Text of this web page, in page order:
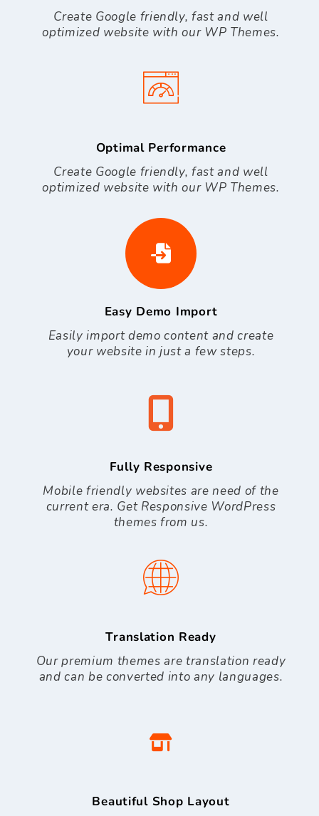
Create Google friendly, fast and well
optimized website with our WP Themes.
Optimal Performance
Create Google friendly, fast and well
optimized website with our WP Themes.
Easy Demo Import
Easily import demo content and create
your website in just a few steps.
Fully Responsive
Mobile friendly websites are need of the
current era. Get Responsive WordPress
themes from us.
Translation Ready
Our premium themes are translation ready
and can be converted into any languages.
Beautiful Shop Layout